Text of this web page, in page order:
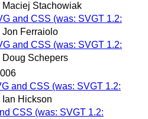
Maciej Stachowiak
and CSS (was: SVGT 1.2:
Jon Ferraiolo
and CSS (was: SVGT 1.2:
Doug Schepers
and CSS (was: SVGT 1.2:
Ian Hickson
CSS (was: SVGT 1.2: